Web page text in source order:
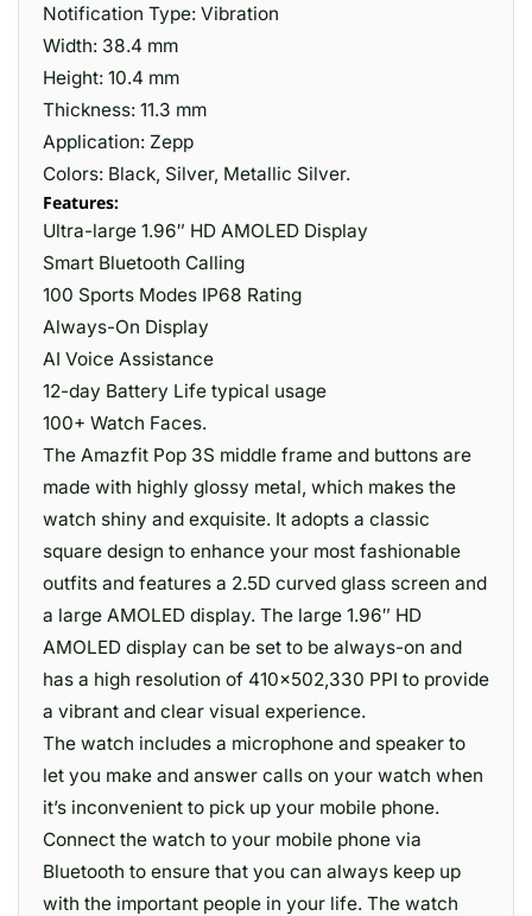
Notification Type: Vibration
Width: 38.4 mm
Height: 10.4 mm
Thickness: 11.3 mm
Application: Zepp
Colors: Black, Silver, Metallic Silver.
Features:
Ultra-large 1.96″ HD AMOLED Display
Smart Bluetooth Calling
100 Sports Modes IP68 Rating
Always-On Display
AI Voice Assistance
12-day Battery Life typical usage
100+ Watch Faces.
The Amazfit Pop 3S middle frame and buttons are
made with highly glossy metal, which makes the
watch shiny and exquisite. It adopts a classic
square design to enhance your most fashionable
outfits and features a 2.5D curved glass screen and
a large AMOLED display. The large 1.96″ HD
AMOLED display can be set to be always-on and
has a high resolution of 410×502,330 PPI to provide
a vibrant and clear visual experience.
The watch includes a microphone and speaker to
let you make and answer calls on your watch when
it’s inconvenient to pick up your mobile phone.
Connect the watch to your mobile phone via
Bluetooth to ensure that you can always keep up
with the important people in your life. The watch